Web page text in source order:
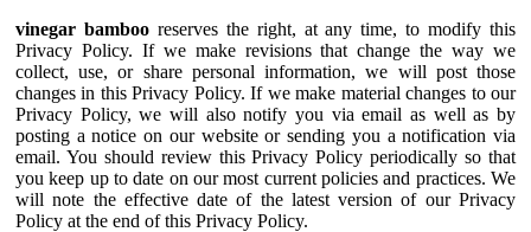
vinegar bambooreserves the right, at any time, to modify this
Privacy Policy. If we make revisions that change the way we
collect, use, or share personal information, we will post those
changes in this Privacy Policy. If we make material changes to our
Privacy Policy, we will also notify you via email as well as by
posting a notice on our website or sending you a notification via
email. You should review this Privacy Policy periodically so that
you keep up to date on our most current policies and practices. We
will note the effective date of the latest version of our Privacy
Policy at the end of this Privacy Policy.